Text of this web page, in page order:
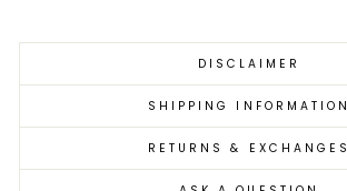
DISCLAIMER
SHIPPING INFORMATION
RETURNS & EXCHANGES